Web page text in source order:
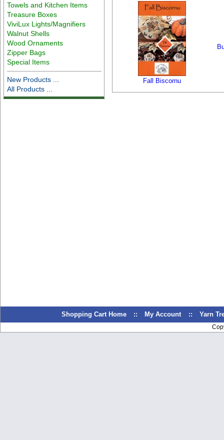
Towels and Kitchen Items
Treasure Boxes
ViviLux Lights/Magnifiers
Walnut Shells
Wood Ornaments
Zipper Bags
Special Items
New Products ...
All Products ...
Fall Biscornu
Shopping Cart Home :: My Account :: Yarn